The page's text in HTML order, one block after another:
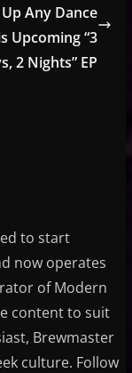
Any Dance
Upcoming “3
2 Nights” EP
to start
now operates
of Modern
content to suit
Brewmaster
culture. Follow